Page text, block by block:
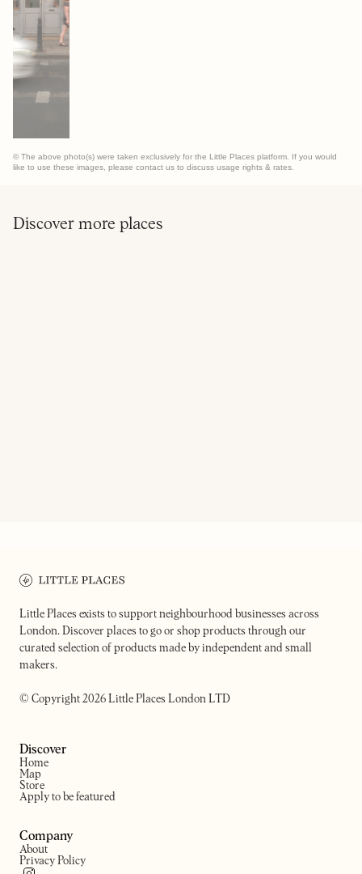
© The above photo(s) were taken exclusively for the Little Places platform. If you would
like to use these images, please contact us to discuss usage rights & rates.
Discover more places
Little Places exists to support neighbourhood businesses across
London. Discover places to go or shop products through our
curated selection of products made by independent and small
makers.
© Copyright 2026 Little Places London LTD
Discover
Home
Map
Store
Apply to be featured
Company
About
Privacy Policy